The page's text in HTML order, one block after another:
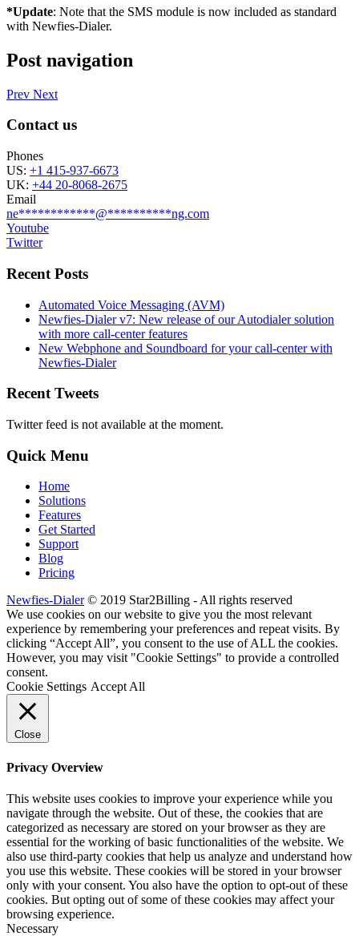
*Update: Note that the SMS module is now included as standard
with Newfies-Dialer.
Post navigation
Prev Next
Contact us
Phones
US: +1 415-937-6673
UK: +44 20-8068-2675
Email
ne************@**********ng.com
Youtube
Twitter
Recent Posts
Automated Voice Messaging (AVM)
Newfies-Dialer v7: New release of our Autodialer solution
with more call-center features
New Webphone and Soundboard for your call-center with
Newfies-Dialer
Recent Tweets
Twitter feed is not available at the moment.
Quick Menu
Home
Solutions
Features
Get Started
Support
Blog
Pricing
Newfies-Dialer© 2019 Star2Billing - All rights reserved
We use cookies on our website to give you the most relevant
experience by remembering your preferences and repeat visits. By
clicking “Accept All”, you consent to the use of ALL the cookies.
However, you may visit "Cookie Settings" to provide a controlled
consent.
Cookie Settings Accept All
Close
Privacy Overview
This website uses cookies to improve your experience while you
navigate through the website. Out of these, the cookies that are
categorized as necessary are stored on your browser as they are
essential for the working of basic functionalities of the website. We
also use third-party cookies that help us analyze and understand how
you use this website. These cookies will be stored in your browser
only with your consent. You also have the option to opt-out of these
cookies. But opting out of some of these cookies may affect your
browsing experience.
Necessary